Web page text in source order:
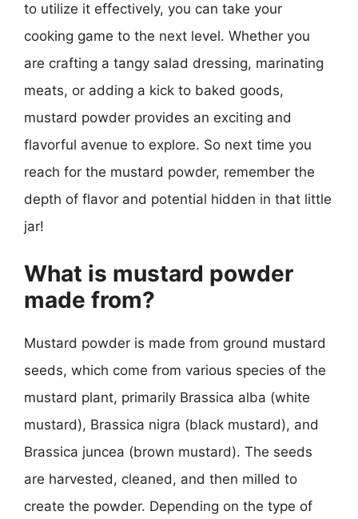
to utilize it effectively, you can take your
cooking game to the next level. Whether you
are crafting a tangy salad dressing, marinating
meats, or adding a kick to baked goods,
mustard powder provides an exciting and
flavorful avenue to explore. So next time you
reach for the mustard powder, remember the
depth of flavor and potential hidden in that little
jar!
What is mustard powder
made from?
Mustard powder is made from ground mustard
seeds, which come from various species of the
mustard plant, primarily Brassica alba (white
mustard), Brassica nigra (black mustard), and
Brassica juncea (brown mustard). The seeds
are harvested, cleaned, and then milled to
create the powder. Depending on the type of